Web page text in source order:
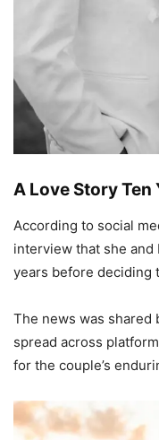
A Love Story Ten
According to social
interview that she
years before deciding
The news was shared
spread across
for the couple’s